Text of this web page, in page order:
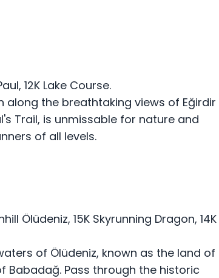
12K Lake Course.
the breathtaking views of Eğirdir
Trail, is unmissable for nature and
of all levels.
Ölüdeniz, 15K Skyrunning Dragon, 14K
of Ölüdeniz, known as the land of
Babadağ. Pass through the historic